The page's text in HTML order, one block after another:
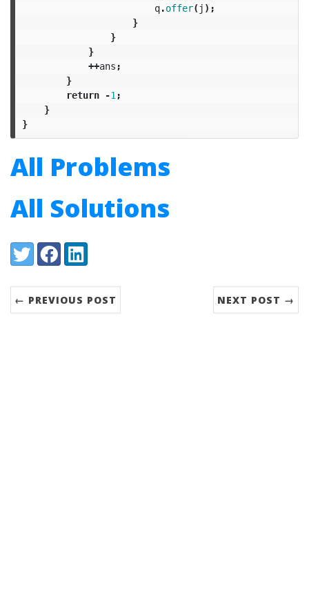
q.offer( j );
}
}
}
++ans ;
}
return
-1 ;
}
}
All Problems
All Solutions
Share:
TwitterFacebookLinkedIn
← PREVIOUS POST NEXT POST →